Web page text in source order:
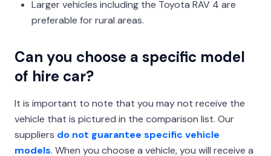
Larger vehicles including the Toyota RAV 4 are
preferable for rural areas.
Can you choose a specific model
of hire car?
It is important to note that you may not receive the
vehicle that is pictured in the comparison list. Our
suppliers do not guarantee specific vehicle
models. When you choose a vehicle, you will receive a